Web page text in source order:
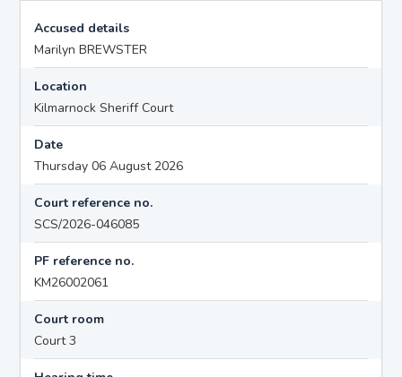
Accused details
Marilyn BREWSTER
Location
Kilmarnock Sheriff Court
Date
Thursday 06 August 2026
Court reference no.
SCS/2026-046085
PF reference no.
KM26002061
Court room
Court 3